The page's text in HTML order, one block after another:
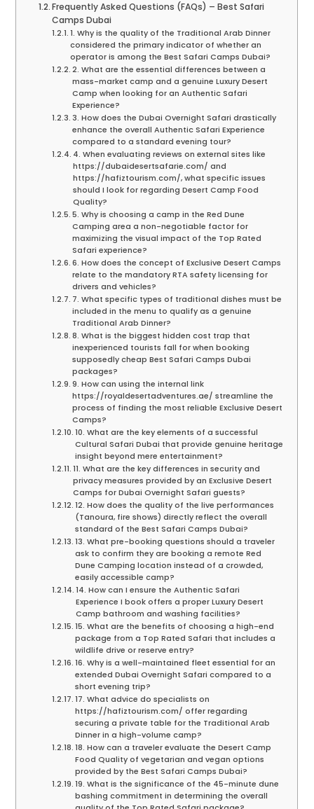
Frequently Asked Questions (FAQs) – Best Safari
Camps Dubai
1. Why is the quality of the Traditional Arab Dinner
considered the primary indicator of whether an
operator is among the Best Safari Camps Dubai?
2. What are the essential differences between a
mass-market camp and a genuine Luxury Desert
Camp when looking for an Authentic Safari
Experience?
3. How does the Dubai Overnight Safari drastically
enhance the overall Authentic Safari Experience
compared to a standard evening tour?
4. When evaluating reviews on external sites like
https://dubaidesertsafarie.com/ and
https://hafiztourism.com/, what specific issues
should I look for regarding Desert Camp Food
Quality?
5. Why is choosing a camp in the Red Dune
Camping area a non-negotiable factor for
maximizing the visual impact of the Top Rated
Safari experience?
6. How does the concept of Exclusive Desert Camps
relate to the mandatory RTA safety licensing for
drivers and vehicles?
7. What specific types of traditional dishes must be
included in the menu to qualify as a genuine
Traditional Arab Dinner?
8. What is the biggest hidden cost trap that
inexperienced tourists fall for when booking
supposedly cheap Best Safari Camps Dubai
packages?
9. How can using the internal link
https://royaldesertadventures.ae/ streamline the
process of finding the most reliable Exclusive Desert
Camps?
10. What are the key elements of a successful
Cultural Safari Dubai that provide genuine heritage
insight beyond mere entertainment?
11. What are the key differences in security and
privacy measures provided by an Exclusive Desert
Camps for Dubai Overnight Safari guests?
12. How does the quality of the live performances
(Tanoura, fire shows) directly reflect the overall
standard of the Best Safari Camps Dubai?
13. What pre-booking questions should a traveler
ask to confirm they are booking a remote Red
Dune Camping location instead of a crowded,
easily accessible camp?
14. How can I ensure the Authentic Safari
Experience I book offers a proper Luxury Desert
Camp bathroom and washing facilities?
15. What are the benefits of choosing a high-end
package from a Top Rated Safari that includes a
wildlife drive or reserve entry?
16. Why is a well-maintained fleet essential for an
extended Dubai Overnight Safari compared to a
short evening trip?
17. What advice do specialists on
https://hafiztourism.com/ offer regarding
securing a private table for the Traditional Arab
Dinner in a high-volume camp?
18. How can a traveler evaluate the Desert Camp
Food Quality of vegetarian and vegan options
provided by the Best Safari Camps Dubai?
19. What is the significance of the 45-minute dune
bashing commitment in determining the overall